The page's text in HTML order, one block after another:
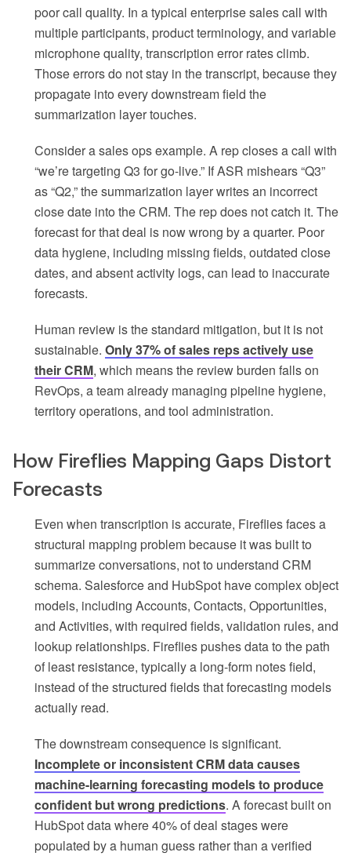
poor call quality. In a typical enterprise sales call with
multiple participants, product terminology, and variable
microphone quality, transcription error rates climb.
Those errors do not stay in the transcript, because they
propagate into every downstream field the
summarization layer touches.
Consider a sales ops example. A rep closes a call with
“we’re targeting Q3 for go-live.” If ASR mishears “Q3”
as “Q2,” the summarization layer writes an incorrect
close date into the CRM. The rep does not catch it. The
forecast for that deal is now wrong by a quarter. Poor
data hygiene, including missing fields, outdated close
dates, and absent activity logs, can lead to inaccurate
forecasts.
Human review is the standard mitigation, but it is not
sustainable. Only 37% of sales reps actively use
their CRM, which means the review burden falls on
RevOps, a team already managing pipeline hygiene,
territory operations, and tool administration.
How Fireflies Mapping Gaps Distort
Forecasts
Even when transcription is accurate, Fireflies faces a
structural mapping problem because it was built to
summarize conversations, not to understand CRM
schema. Salesforce and HubSpot have complex object
models, including Accounts, Contacts, Opportunities,
and Activities, with required fields, validation rules, and
lookup relationships. Fireflies pushes data to the path
of least resistance, typically a long-form notes field,
instead of the structured fields that forecasting models
actually read.
The downstream consequence is significant.
Incomplete or inconsistent CRM data causes
machine-learning forecasting models to produce
confident but wrong predictions. A forecast built on
HubSpot data where 40% of deal stages were
populated by a human guess rather than a verified